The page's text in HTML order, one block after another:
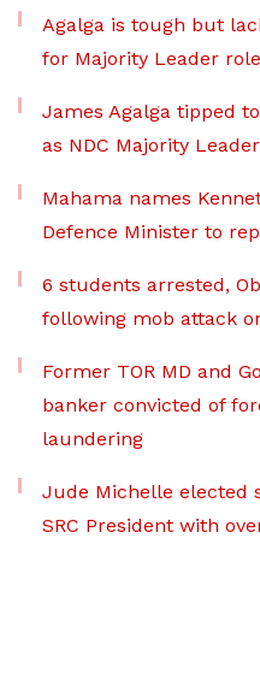
Agalga is tough but
for Majority Leader
James Agalga tipped
as NDC Majority Leader
Mahama names
Defence Minister to
6 students arrested,
following mob attack
Former TOR MD and
banker convicted of
laundering
Jude Michelle elected
SRC President with